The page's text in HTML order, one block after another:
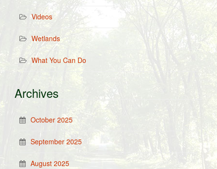
Videos
Wetlands
What You Can Do
Archives
October 2025
September 2025
August 2025